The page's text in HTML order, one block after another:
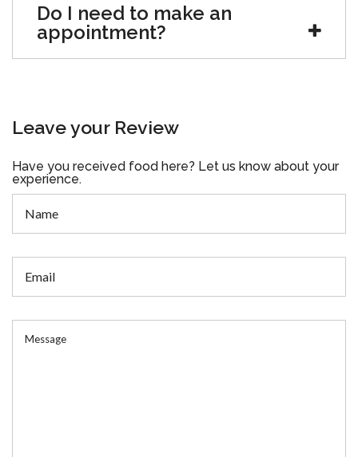
Do I need to make an
appointment?
Leave your Review
Have you received food here? Let us know about your
experience.